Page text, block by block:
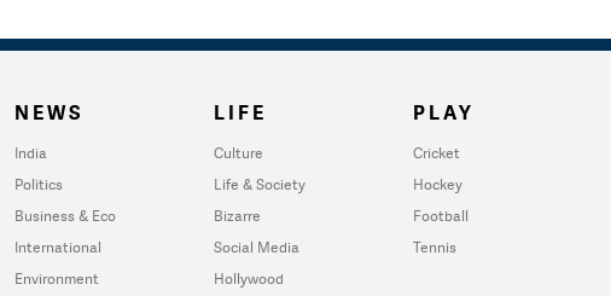
NEWS
India
Politics
Business & Eco
International
Environment
LIFE
Culture
Life & Society
Bizarre
Social Media
Hollywood
PLAY
Cricket
Hockey
Football
Tennis